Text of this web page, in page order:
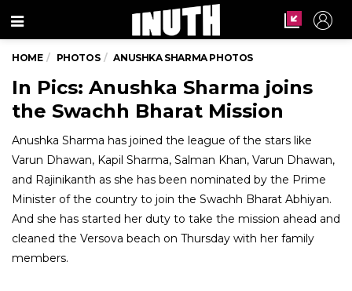
Menu
HOME PHOTOS ANUSHKA SHARMA PHOTOS
In Pics: Anushka Sharma joins
the Swachh Bharat Mission
Anushka Sharma has joined the league of the stars like
Varun Dhawan, Kapil Sharma, Salman Khan, Varun Dhawan,
and Rajinikanth as she has been nominated by the Prime
Minister of the country to join the Swachh Bharat Abhiyan.
And she has started her duty to take the mission ahead and
cleaned the Versova beach on Thursday with her family
members.